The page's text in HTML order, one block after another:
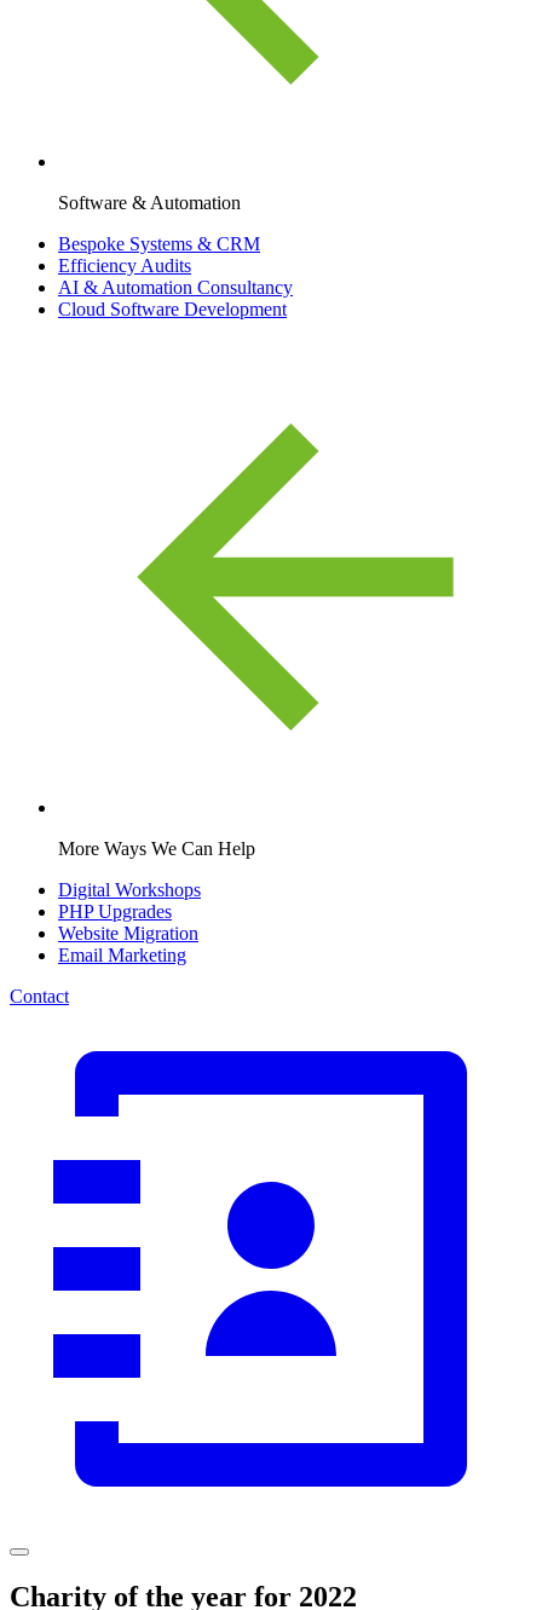
Software & Automation
Bespoke Systems & CRM
Efficiency Audits
AI & Automation Consultancy
Cloud Software Development
More Ways We Can Help
Digital Workshops
PHP Upgrades
Website Migration
Email Marketing
Contact
Charity of the year for 2022